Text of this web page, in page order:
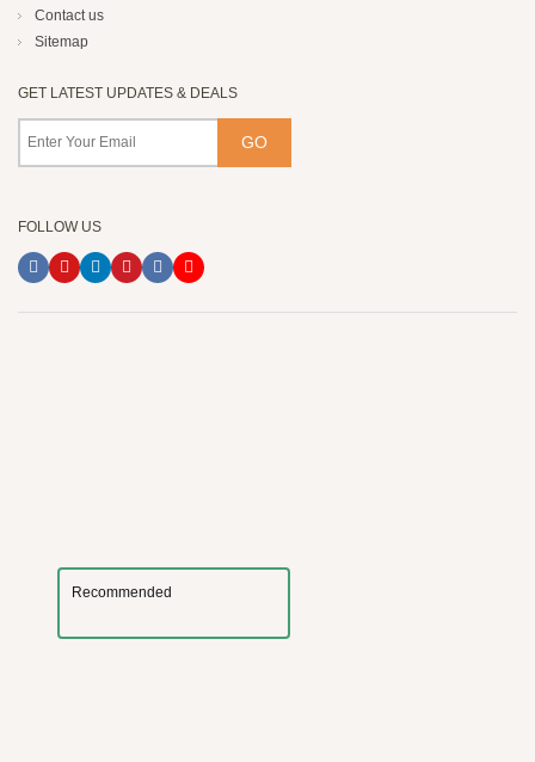
Contact us
Sitemap
GET LATEST UPDATES & DEALS
FOLLOW US
Recommended